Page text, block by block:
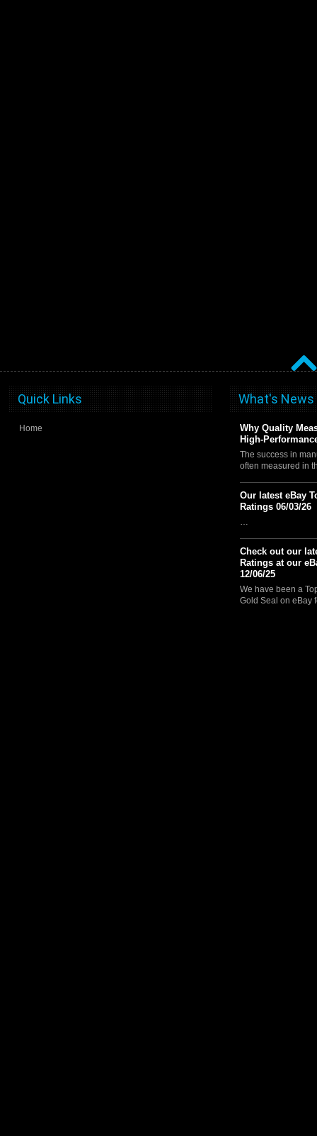
Quick Links
Home
What's News
Why Quality
High-
The success in
often measured in
Our latest eBay
Ratings 06/03/26
…
Check out our
Ratings at our
12/06/25
We have been a
Gold Seal on eBay